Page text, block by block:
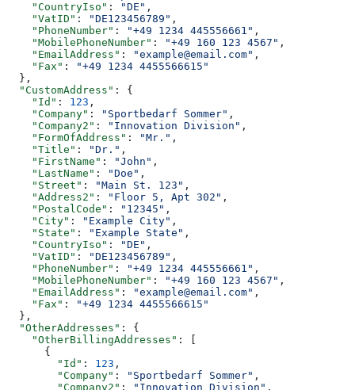
    "CountryIso"
: "DE" ,
    "VatID"
: "DE123456789" ,
    "PhoneNumber"
: "+49 1234 445556661" ,
    "MobilePhoneNumber"
: "+49 160 123 4567" ,
    "EmailAddress"
: "example@email.com" ,
    "Fax"
:
"+49 1234 4455566615"
  },
  "CustomAddress"
: {
    "Id"
: 123 ,
    "Company"
: "Sportbedarf Sommer" ,
    "Company2"
: "Innovation Division" ,
    "FormOfAddress"
: "Mr." ,
    "Title"
: "Dr." ,
    "FirstName"
: "John" ,
    "LastName"
: "Doe" ,
    "Street"
: "Main St. 123" ,
    "Address2"
: "Floor 5, Apt 302" ,
    "PostalCode"
: "12345" ,
    "City"
: "Example City" ,
    "State"
: "Example State" ,
    "CountryIso"
: "DE" ,
    "VatID"
: "DE123456789" ,
    "PhoneNumber"
: "+49 1234 445556661" ,
    "MobilePhoneNumber"
: "+49 160 123 4567" ,
    "EmailAddress"
: "example@email.com" ,
    "Fax"
:
"+49 1234 4455566615"
  },
  "OtherAddresses"
: {
    "OtherBillingAddresses"
: [
      {
        "Id"
: 123 ,
        "Company"
: "Sportbedarf Sommer" ,
        "Company2"
: "Innovation Division" ,